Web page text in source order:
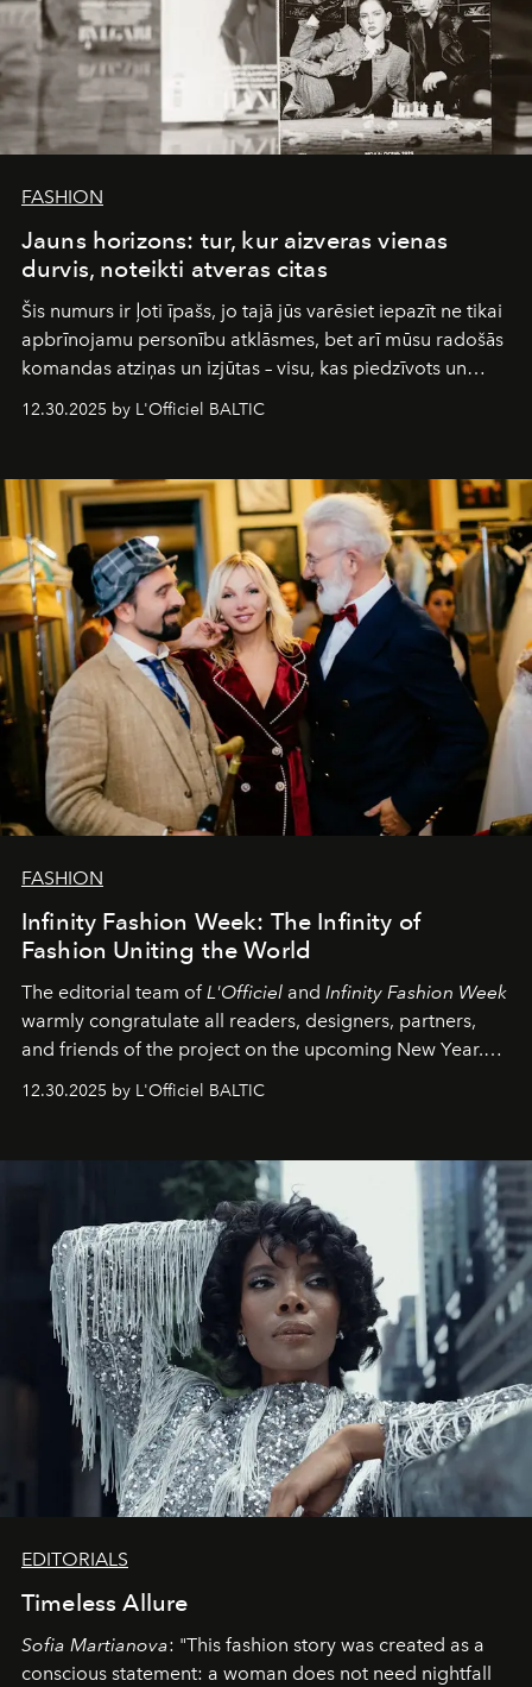
FASHION
Jauns horizons: tur, kur aizveras vienas
durvis, noteikti atveras citas
Šis numurs ir ļoti īpašs, jo tajā jūs varēsiet iepazīt ne tikai
apbrīnojamu personību atklāsmes, bet arī mūsu radošās
komandas atziņas un izjūtas – visu, kas piedzīvots un
pārdzīvots šo gandrīz 20 gadu laikā, veidojot žurnālu.
Šajā brīdī mums svarīgi pateikties visiem, kas bija kopā
sākums. Ar vissirsnīgākajiem laba vēlējumiem jūsu
L’Officiel Baltic
komanda.
12.30.2025 by L'Officiel BALTIC
FASHION
Infinity Fashion Week: The Infinity of
Fashion Uniting the World
The editorial team ofL'Officiel and Infinity Fashion Week
warmly congratulate all readers, designers, partners,
and friends of the project on the upcoming New Year.
May 2026 bring growth, inspiration, bold ideas, and new
achievements.
12.30.2025 by L'Officiel BALTIC
EDITORIALS
Timeless Allure
Sofia Martianova: "This fashion story was created as a
conscious statement: a woman does not need nightfall